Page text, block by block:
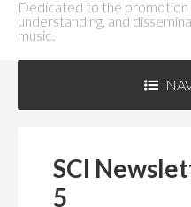
Dedicated to the promotion
understanding, and
music.
MEMBERSHIP
SCI
5